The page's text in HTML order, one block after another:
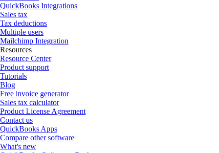
QuickBooks Integrations
Sales tax
Tax deductions
Multiple users
Mailchimp Integration
Resources
Resource Center
Product support
Tutorials
Blog
Free invoice generator
Sales tax calculator
Product License Agreement
Contact us
QuickBooks Apps
Compare other software
What's new